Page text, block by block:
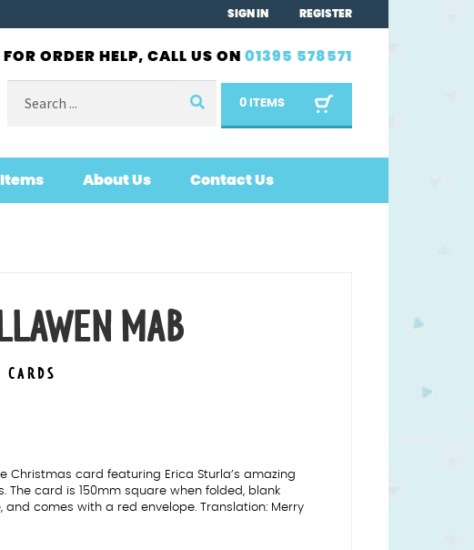
SIGN IN REGISTER
FOR ORDER HELP, CALL US ON 01395 578571
for:
0 ITEMS
About Us Contact Us
MAB
Christmas card featuring Erica Sturla’s amazing
The card is 150mm square when folded, blank
and comes with a red envelope. Translation: Merry